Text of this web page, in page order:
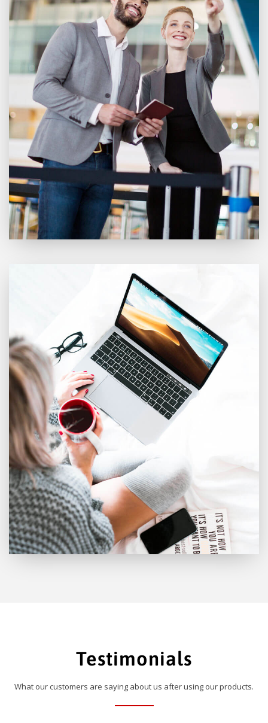
Testimonials
What our customers are saying about us after using our products.